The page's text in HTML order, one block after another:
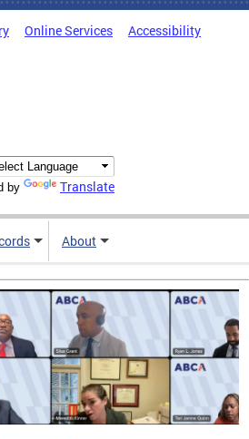
Online Services Accessibility
by Translate
About